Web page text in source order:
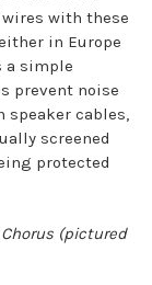
with these
in Europe
a simple
prevent noise
speaker cables,
screened
protected
(pictured